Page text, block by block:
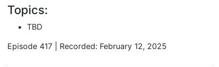
Topics:
TBD
Episode 417 | Recorded: February 12, 2025